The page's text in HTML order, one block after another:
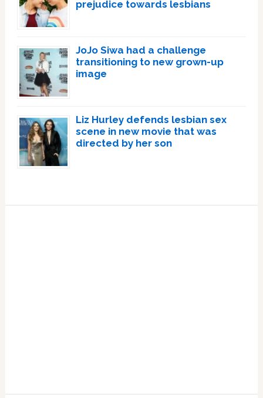
prejudice towards lesbians
JoJo Siwa had a challenge
transitioning to new grown-up
image
Liz Hurley defends lesbian sex
scene in new movie that was
directed by her son